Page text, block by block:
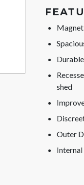
link.
shed
Outer